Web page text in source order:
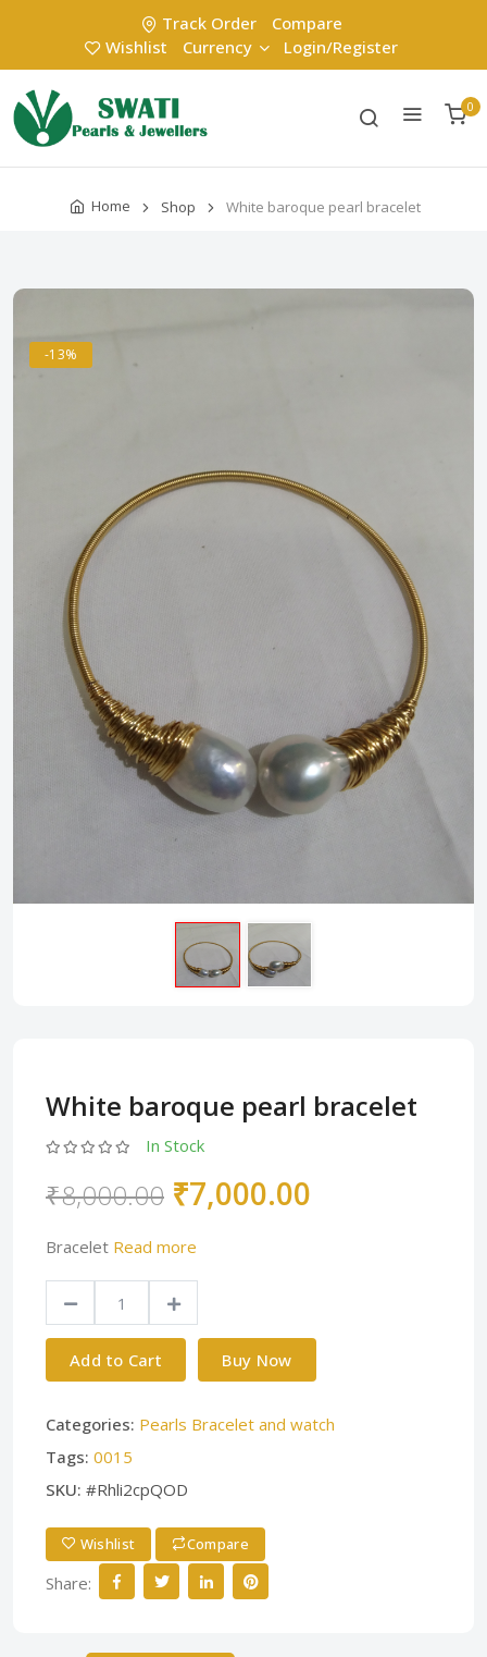
Track Order
Compare
Wishlist
Currency Login/Register
0
Home Shop White baroque pearl bracelet
-13%
White baroque pearl bracelet
In Stock
₹8,000.00 ₹7,000.00
Bracelet Read more
Add to Cart Buy Now
Categories: Pearls Bracelet and watch
Tags: 0015
SKU: #Rhli2cpQOD
Wishlist Compare
Share: